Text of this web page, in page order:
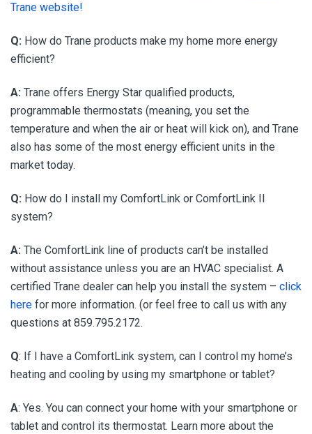
Trane website!
Q: How do Trane products make my home more energy
efficient?
A: Trane offers Energy Star qualified products,
programmable thermostats (meaning, you set the
temperature and when the air or heat will kick on), and Trane
also has some of the most energy efficient units in the
market today.
Q: How do I install my ComfortLink or ComfortLink II
system?
A: The ComfortLink line of products can’t be installed
without assistance unless you are an HVAC specialist. A
certified Trane dealer can help you install the system – click
here for more information. (or feel free to call us with any
questions at 859.795.2172.
Q: If I have a ComfortLink system, can I control my home’s
heating and cooling by using my smartphone or tablet?
A: Yes. You can connect your home with your smartphone or
tablet and control its thermostat. Learn more about the